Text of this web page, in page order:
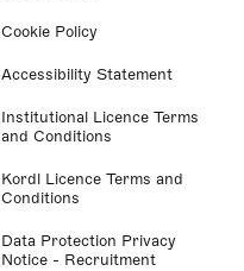
Cookie Policy
Accessibility Statement
Institutional Licence Terms
and Conditions
Kordl Licence Terms and
Conditions
Data Protection Privacy
Notice - Recruitment